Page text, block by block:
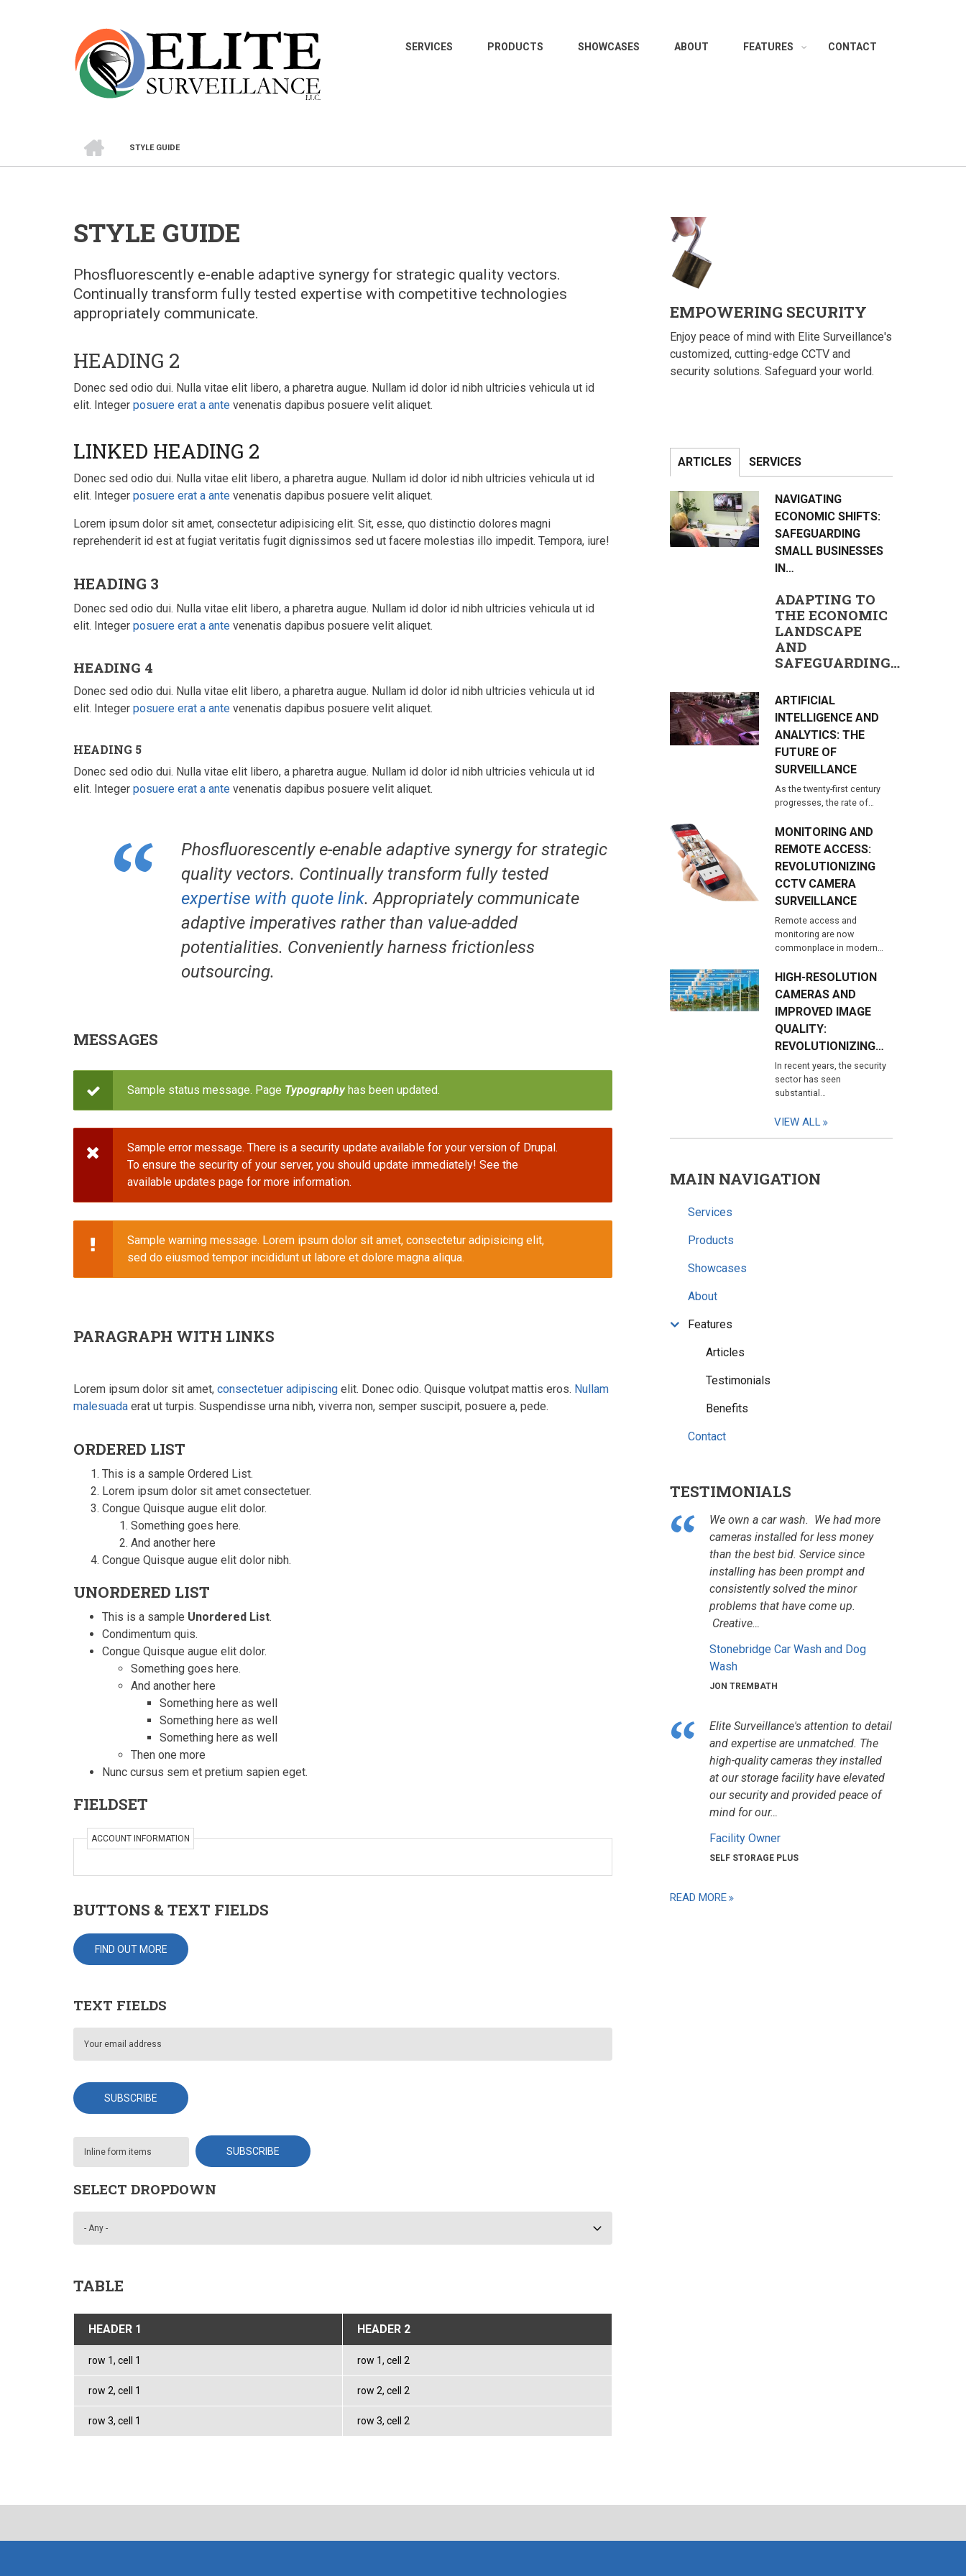
SERVICES PRODUCTS SHOWCASES ABOUT FEATURES CONTACT
BREADCRUMB
STYLE GUIDE
STYLE GUIDE
Phosfluorescently e-enable adaptive synergy for strategic quality vectors.
Continually transform fully tested expertise with competitive technologies
appropriately communicate.
HEADING 2
Donec sed odio dui. Nulla vitae elit libero, a pharetra augue. Nullam id dolor id nibh ultricies vehicula ut id
elit. Integer posuere erat a ante venenatis dapibus posuere velit aliquet.
LINKED HEADING 2
Donec sed odio dui. Nulla vitae elit libero, a pharetra augue. Nullam id dolor id nibh ultricies vehicula ut id
elit. Integer posuere erat a ante venenatis dapibus posuere velit aliquet.
Lorem ipsum dolor sit amet, consectetur adipisicing elit. Sit, esse, quo distinctio dolores magni
reprehenderit id est at fugiat veritatis fugit dignissimos sed ut facere molestias illo impedit. Tempora, iure!
HEADING 3
Donec sed odio dui. Nulla vitae elit libero, a pharetra augue. Nullam id dolor id nibh ultricies vehicula ut id
elit. Integer posuere erat a ante venenatis dapibus posuere velit aliquet.
HEADING 4
Donec sed odio dui. Nulla vitae elit libero, a pharetra augue. Nullam id dolor id nibh ultricies vehicula ut id
elit. Integer posuere erat a ante venenatis dapibus posuere velit aliquet.
HEADING 5
Donec sed odio dui. Nulla vitae elit libero, a pharetra augue. Nullam id dolor id nibh ultricies vehicula ut id
elit. Integer posuere erat a ante venenatis dapibus posuere velit aliquet.
Phosfluorescently e-enable adaptive synergy for strategic
quality vectors. Continually transform fully tested
expertise with quote link. Appropriately communicate
adaptive imperatives rather than value-added
potentialities. Conveniently harness frictionless
outsourcing.
MESSAGES
STATUS
MESSAGE
Sample status message. Page Typographyhas been updated.
STATUS
MESSAGE
Sample error message. There is a security update available for your version of Drupal.
To ensure the security of your server, you should update immediately! See the
available updates page for more information.
STATUS
MESSAGE
Sample warning message. Lorem ipsum dolor sit amet, consectetur adipisicing elit,
sed do eiusmod tempor incididunt ut labore et dolore magna aliqua.
PARAGRAPH WITH LINKS
Lorem ipsum dolor sit amet, consectetuer adipiscing elit. Donec odio. Quisque volutpat mattis eros. Nullam
malesuada erat ut turpis. Suspendisse urna nibh, viverra non, semper suscipit, posuere a, pede.
ORDERED LIST
This is a sample Ordered List.
Lorem ipsum dolor sit amet consectetuer.
Congue Quisque augue elit dolor.
Something goes here.
And another here
Congue Quisque augue elit dolor nibh.
UNORDERED LIST
This is a sample Unordered List.
Condimentum quis.
Congue Quisque augue elit dolor.
Something goes here.
And another here
Something here as well
Something here as well
Something here as well
Then one more
Nunc cursus sem et pretium sapien eget.
FIELDSET
ACCOUNT INFORMATION
BUTTONS & TEXT FIELDS
FIND OUT MORE
TEXT FIELDS
SELECT DROPDOWN
TABLE
HEADER 1 HEADER 2
row 1, cell 1 row 1, cell 2
row 2, cell 1 row 2, cell 2
row 3, cell 1 row 3, cell 2
EMPOWERING SECURITY
Enjoy peace of mind with Elite Surveillance's
customized, cutting-edge CCTV and
security solutions. Safeguard your world.
ARTICLES SERVICES
NAVIGATING
ECONOMIC SHIFTS:
SAFEGUARDING
SMALL BUSINESSES
IN…
ADAPTING TO
THE ECONOMIC
LANDSCAPE
AND
SAFEGUARDING…
ARTIFICIAL
INTELLIGENCE AND
ANALYTICS: THE
FUTURE OF
SURVEILLANCE
As the twenty-first century
progresses, the rate of…
MONITORING AND
REMOTE ACCESS:
REVOLUTIONIZING
CCTV CAMERA
SURVEILLANCE
Remote access and
monitoring are now
commonplace in modern…
HIGH-RESOLUTION
CAMERAS AND
IMPROVED IMAGE
QUALITY:
REVOLUTIONIZING…
In recent years, the security
sector has seen
substantial…
VIEW ALL
MAIN NAVIGATION
Services
Products
Showcases
About
Features
Articles
Testimonials
Benefits
Contact
TESTIMONIALS
We own a car wash. We had more
cameras installed for less money
than the best bid. Service since
installing has been prompt and
consistently solved the minor
problems that have come up.
Creative…
Stonebridge Car Wash and Dog
Wash
JON TREMBATH
Elite Surveillance's attention to detail
and expertise are unmatched. The
high-quality cameras they installed
at our storage facility have elevated
our security and provided peace of
mind for our…
Facility Owner
SELF STORAGE PLUS
READ MORE